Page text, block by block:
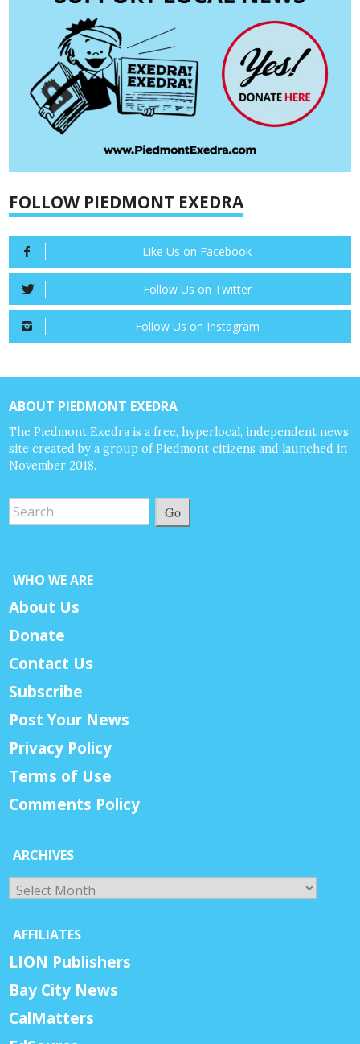
FOLLOW PIEDMONT EXEDRA
Like Us on Facebook
Follow Us on Twitter
Follow Us on Instagram
ABOUT PIEDMONT EXEDRA
The Piedmont Exedra is a free, hyperlocal, independent news
site created by a group of Piedmont citizens and launched in
November 2018.
Go
WHO WE ARE
About Us
Donate
Contact Us
Subscribe
Post Your News
Privacy Policy
Terms of Use
Comments Policy
ARCHIVES
Archives
AFFILIATES
LION Publishers
Bay City News
CalMatters